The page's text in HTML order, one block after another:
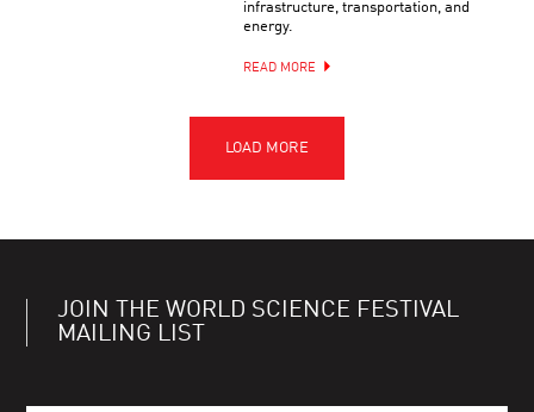
infrastructure, transportation, and
energy.
READ MORE
JOIN THE WORLD SCIENCE FESTIVAL
MAILING LIST